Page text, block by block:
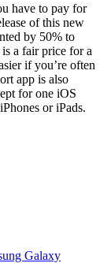
have to pay for
of this new
by 50% to
a fair price for a
if you’re often
app is also
for one iOS
or iPads.
Galaxy